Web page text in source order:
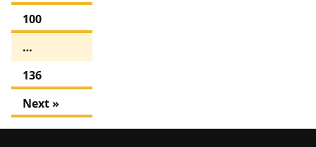
100
…
136
Next »